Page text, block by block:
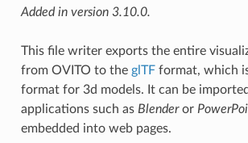
Added in version 3.10.0.
This file writer exports the entire
from OVITO to the glTFformat, which
format for 3d models. It can be
applications such as Blenderor
embedded into web pages.